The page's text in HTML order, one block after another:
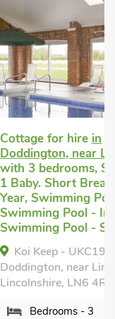
Well
Luxury self-catering
Bardney, near
bedrooms, Sleeps 6
Baby. Enclosed
Golf nearby, Pub
mile, Hot Tub,
All Year, Hot Tub -
Bailey's Retreat,
near Lincoln,
5UD.